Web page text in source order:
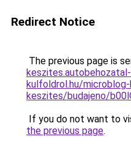
Redirect Notice
The previous page is
kulfoldrol.hu/
keszites/budajeno/
If you do not want to
the previous page.